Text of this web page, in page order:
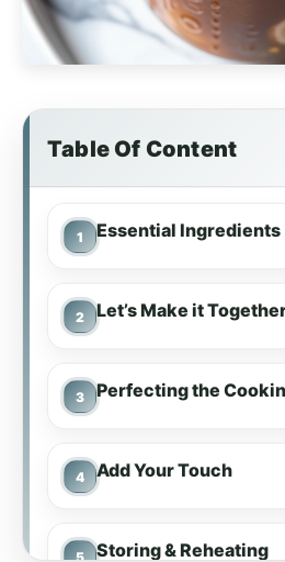
Table Of Content
Essential Ingredients
Let’s Make it
Perfecting the
Add Your Touch
Storing & Reheating